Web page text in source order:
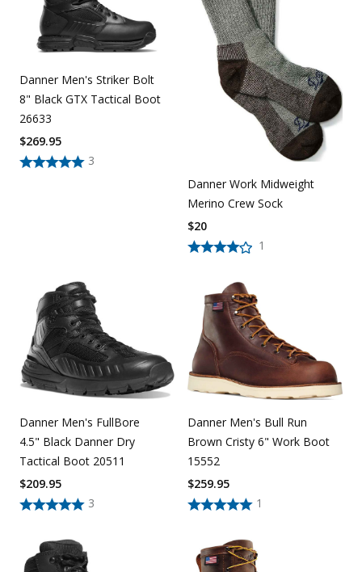
Danner Men's Striker Bolt
8" Black GTX Tactical Boot
26633
3
$269.95
Danner Work Midweight
Merino Crew Sock
1
$20
Danner Men's FullBore
4.5" Black Danner Dry
Tactical Boot 20511
3
$209.95
Danner Men's Bull Run
Brown Cristy 6" Work Boot
15552
1
$259.95